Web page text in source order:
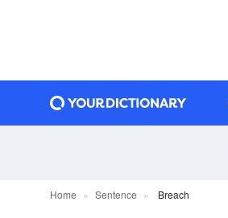
Home Sentence Breach